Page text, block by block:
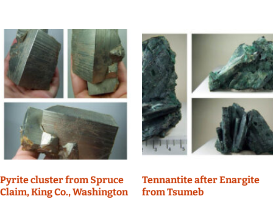
Pyrite cluster from Spruce
Claim, King Co., Washington
Tennantite after Enargite
from Tsumeb